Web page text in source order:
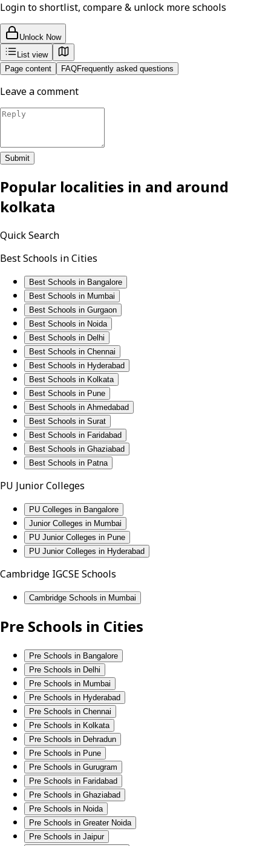
Login to shortlist, compare & unlock more schools
Unlock Now
List view
Page content
FAQFrequently asked questions
Leave a comment
Submit
Popular localities in and around
kolkata
Quick Search
Best Schools in Cities
Best Schools in Bangalore
Best Schools in Mumbai
Best Schools in Gurgaon
Best Schools in Noida
Best Schools in Delhi
Best Schools in Chennai
Best Schools in Hyderabad
Best Schools in Kolkata
Best Schools in Pune
Best Schools in Ahmedabad
Best Schools in Surat
Best Schools in Faridabad
Best Schools in Ghaziabad
Best Schools in Patna
PU Junior Colleges
PU Colleges in Bangalore
Junior Colleges in Mumbai
PU Junior Colleges in Pune
PU Junior Colleges in Hyderabad
Cambridge IGCSE Schools
Cambridge Schools in Mumbai
Pre Schools in Cities
Pre Schools in Bangalore
Pre Schools in Delhi
Pre Schools in Mumbai
Pre Schools in Hyderabad
Pre Schools in Chennai
Pre Schools in Kolkata
Pre Schools in Dehradun
Pre Schools in Pune
Pre Schools in Gurugram
Pre Schools in Faridabad
Pre Schools in Ghaziabad
Pre Schools in Noida
Pre Schools in Greater Noida
Pre Schools in Jaipur